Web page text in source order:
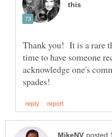
Thank you! It is a rare
time to have someone
acknowledge one's